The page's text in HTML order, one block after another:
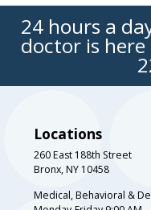
24 hours a
doctor is
Locations
260 East 188th Street
Bronx, NY 10458
Medical, Behavioral &